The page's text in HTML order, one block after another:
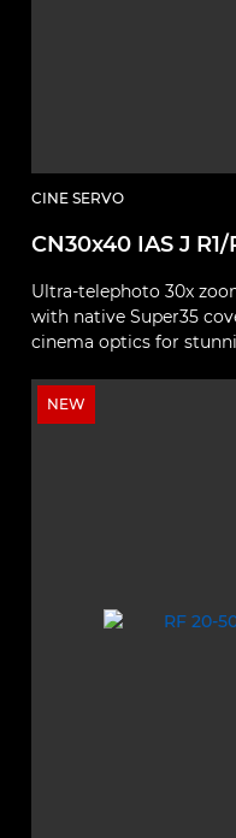
CINE SERVO
CN30x40 IAS J R1/
Ultra‑telephoto 30x
with native Super35
cinema optics for
NEW